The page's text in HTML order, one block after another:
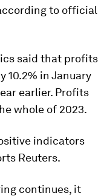
to official
said that profits
10.2% in January
earlier. Profits
whole of 2023.
indicators
Reuters.
continues, it